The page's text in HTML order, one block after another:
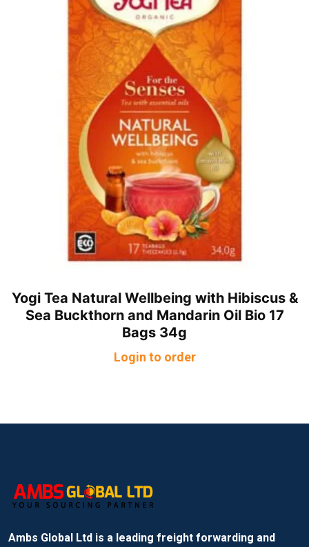
Yogi Tea Natural Wellbeing with Hibiscus &
Sea Buckthorn and Mandarin Oil Bio 17
Bags 34g
Login to order
Ambs Global Ltd is a leading freight forwarding and